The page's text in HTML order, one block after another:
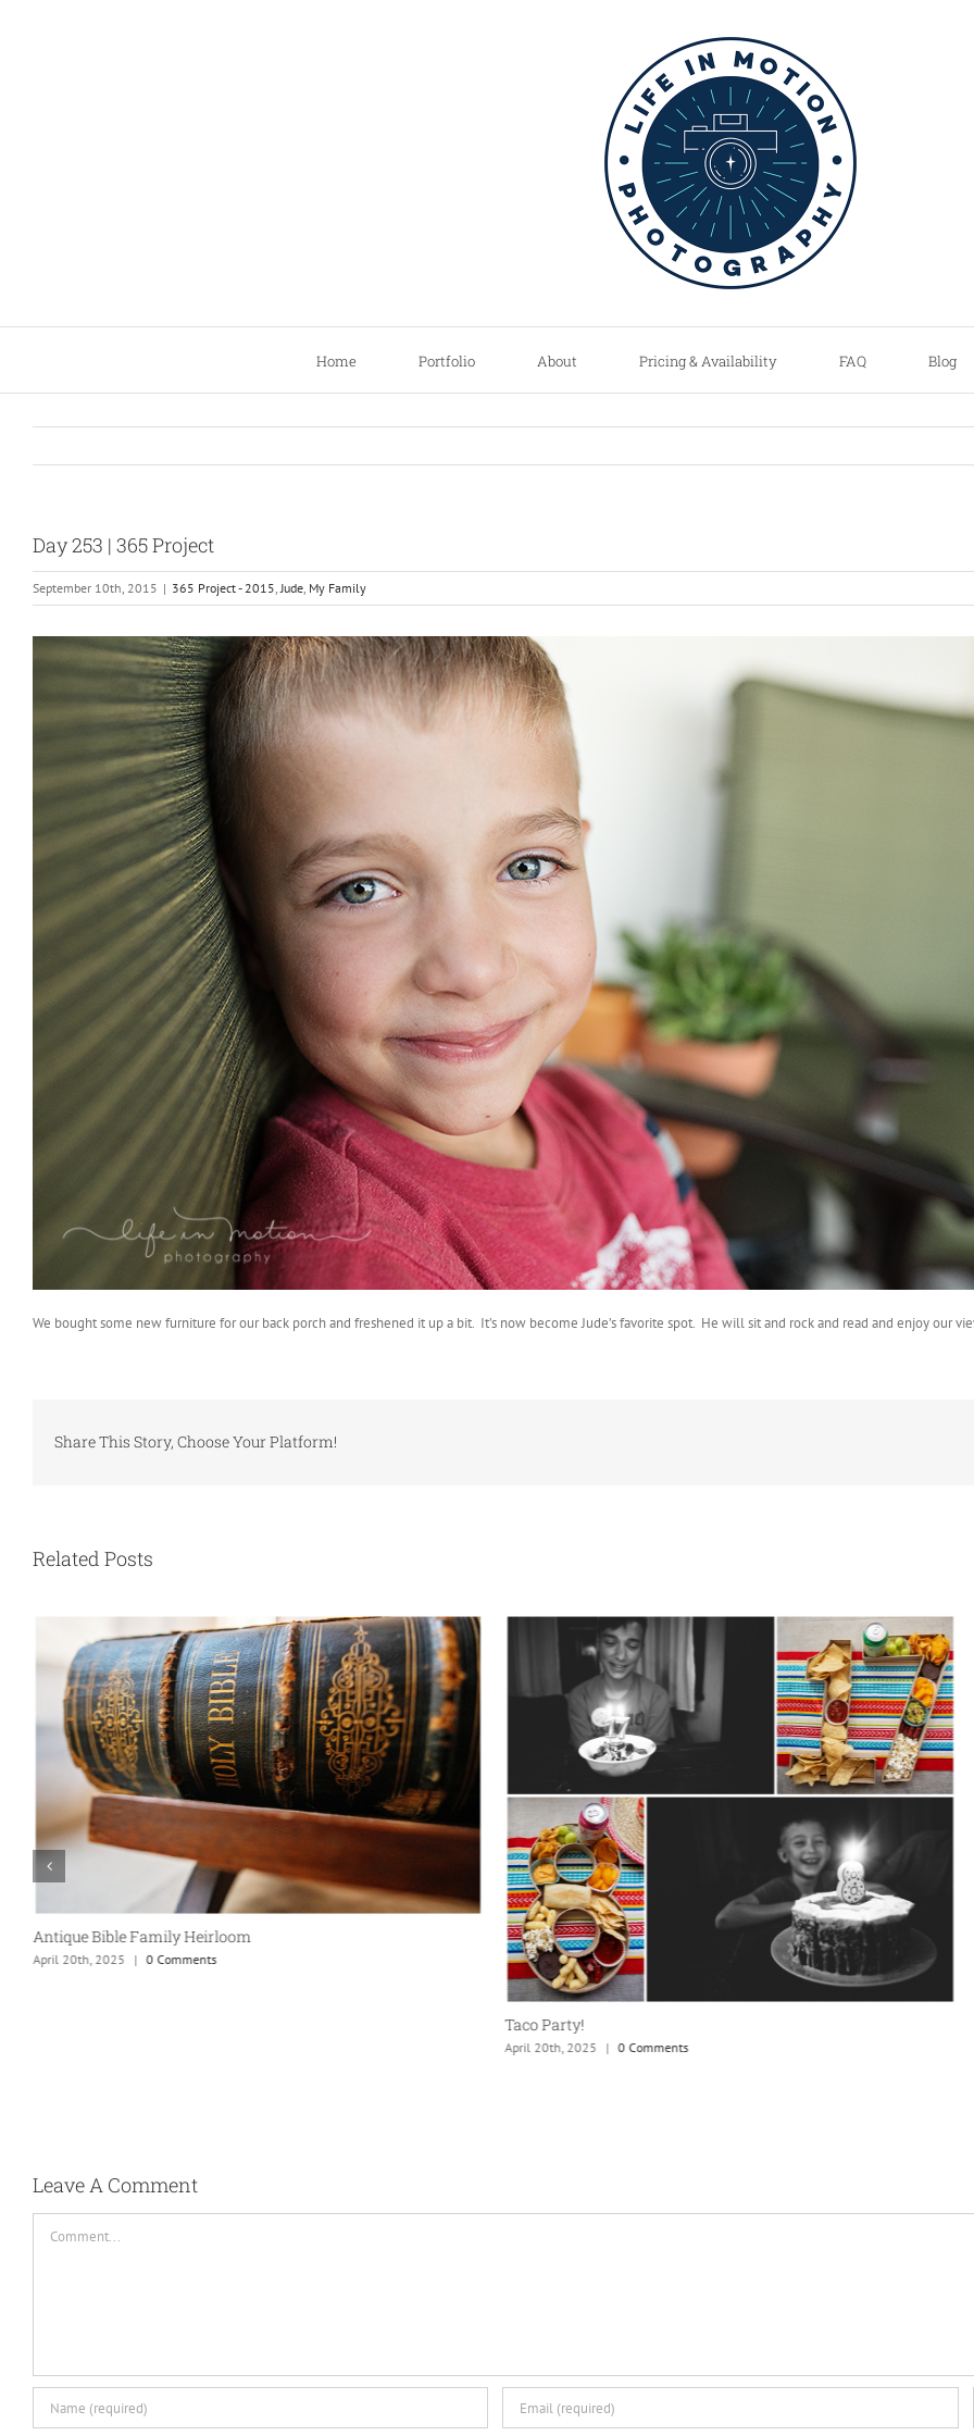
Home Portfolio About Pricing & Availability FAQ Blog
Day 253 | 365 Project
September 10th, 2015 | 365 Project - 2015,Jude, My Family
We bought some new furniture for our back porch and freshened it up a bit. It’s now become Jude’s favorite spot. He will sit and rock and read and enjoy our
Share This Story, Choose Your Platform!
Related Posts
Antique Bible Family Heirloom
April 20th, 2025 | 0 Comments
Taco Party!
April 20th, 2025 | 0 Comments
Leave A Comment